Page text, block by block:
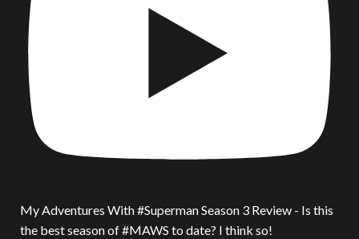
My Adventures With #Superman Season 3 Review - Is this
the best season of #MAWS to date? I think so!